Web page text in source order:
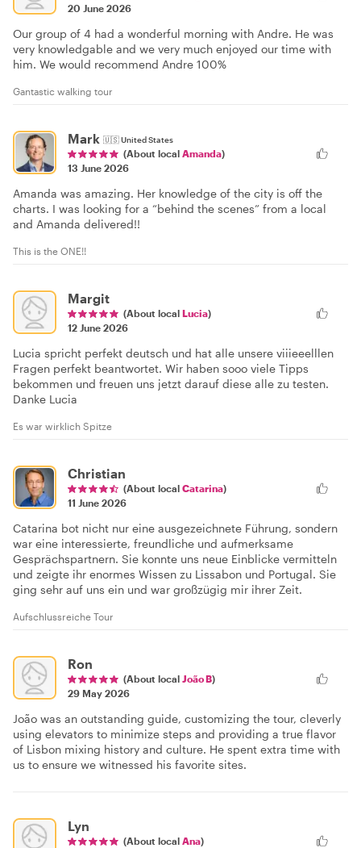
20 June 2026
Our group of 4 had a wonderful morning with Andre. He was
very knowledgable and we very much enjoyed our time with
him. We would recommend Andre 100%
Gantastic walking tour
Mark 🇺🇸United States
(About local Amanda)
13 June 2026
Amanda was amazing. Her knowledge of the city is off the
charts. I was looking for a “behind the scenes” from a local
and Amanda delivered!!
This is the ONE!!
Margit
(About local Lucia)
12 June 2026
Lucia spricht perfekt deutsch und hat alle unsere viiieeelllen
Fragen perfekt beantwortet. Wir haben sooo viele Tipps
bekommen und freuen uns jetzt darauf diese alle zu testen.
Danke Lucia
Es war wirklich Spitze
Christian
(About local Catarina)
11 June 2026
Catarina bot nicht nur eine ausgezeichnete Führung, sondern
war eine interessierte, freundliche und aufmerksame
Gesprächspartnern. Sie konnte uns neue Einblicke vermitteln
und zeigte ihr enormes Wissen zu Lissabon und Portugal. Sie
ging sehr auf uns ein und war großzügig mir ihrer Zeit.
Aufschlussreiche Tour
Ron
(About local João B)
29 May 2026
João was an outstanding guide, customizing the tour, cleverly
using elevators to minimize steps and providing a true flavor
of Lisbon mixing history and culture. He spent extra time with
us to ensure we witnessed his favorite sites.
Lyn
(About local Ana)